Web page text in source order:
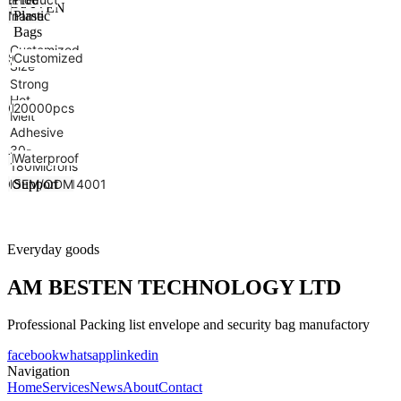
Name
BESTEN
name
Plastic
Bags
Size
Customized
Size
Color
Customized
Closure
Strong
Hot
Melt
Adhesive
MOQ
20000pcs
Thickness
30-
180Microns
Feature
Waterproof
Certificate
ISO9001&14001
OEM/ODM
Support
Everyday goods
AM BESTEN TECHNOLOGY LTD
Professional Packing list envelope and security bag manufactory
facebookwhatsapplinkedin
Navigation
HomeServicesNewsAboutContact